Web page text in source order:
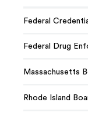
Federal
Federal Drug
Massachusetts
Rhode Island